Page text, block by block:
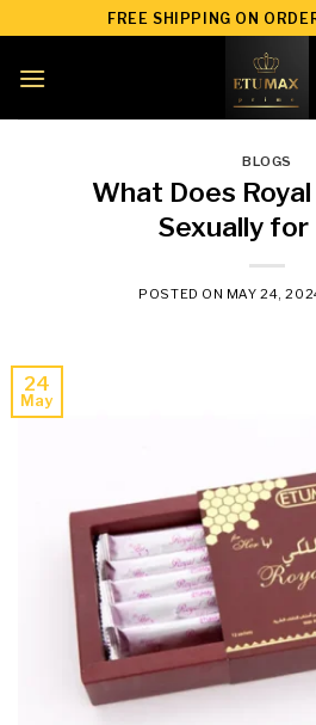
to
content
FREE SHIPPING ON
BLOGS
What Does
Sexually for
POSTED ON MAY 24,
24
May